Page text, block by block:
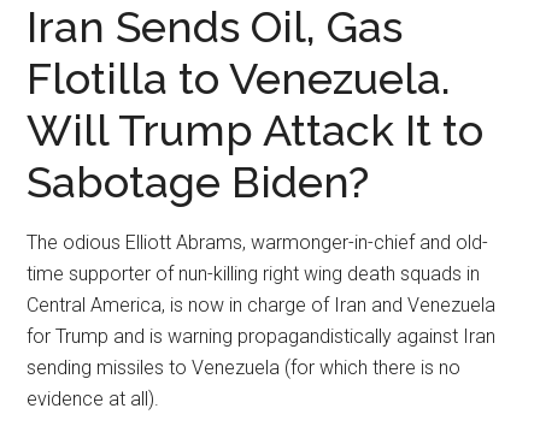
Iran Sends Oil, Gas
Flotilla to Venezuela.
Will Trump Attack It to
Sabotage Biden?
The odious Elliott Abrams, warmonger-in-chief and old-
time supporter of nun-killing right wing death squads in
Central America, is now in charge of Iran and Venezuela
for Trump and is warning propagandistically against Iran
sending missiles to Venezuela (for which there is no
evidence at all).